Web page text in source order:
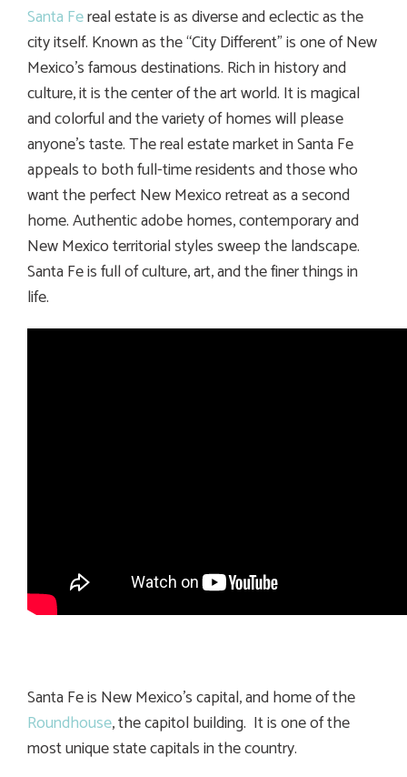
Santa Fereal estate is as diverse and eclectic as the
city itself. Known as the “City Different” is one of New
Mexico’s famous destinations. Rich in history and
culture, it is the center of the art world. It is magical
and colorful and the variety of homes will please
anyone’s taste. The real estate market in Santa Fe
appeals to both full-time residents and those who
want the perfect New Mexico retreat as a second
home. Authentic adobe homes, contemporary and
New Mexico territorial styles sweep the landscape.
Santa Fe is full of culture, art, and the finer things in
life.
Santa Fe is New Mexico’s capital, and home of the
Roundhouse, the capitol building. It is one of the
most unique state capitals in the country.